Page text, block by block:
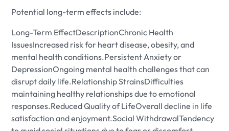
Potential long-term effects include:
Long-Term EffectDescriptionChronic Health
IssuesIncreased risk for heart disease, obesity, and
mental health conditions.Persistent Anxiety or
DepressionOngoing mental health challenges that can
disrupt daily life.Relationship StrainsDifficulties
maintaining healthy relationships due to emotional
responses.Reduced Quality of LifeOverall decline in life
satisfaction and enjoyment.Social WithdrawalTendency